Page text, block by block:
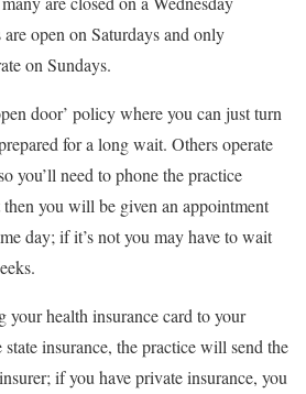
open on Saturdays and only
on Sundays.
door’ policy where you can just turn
for a long wait. Others operate
you’ll need to phone the practice
then you will be given an appointment
day; if it’s not you may have to wait
your health insurance card to your
insurance, the practice will send the
if you have private insurance, you